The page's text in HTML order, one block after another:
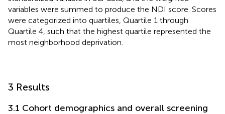
variables were summed to produce the NDI score. Scores
were categorized into quartiles, Quartile 1 through
Quartile 4, such that the highest quartile represented the
most neighborhood deprivation.
3 Results
3.1 Cohort demographics and overall screening